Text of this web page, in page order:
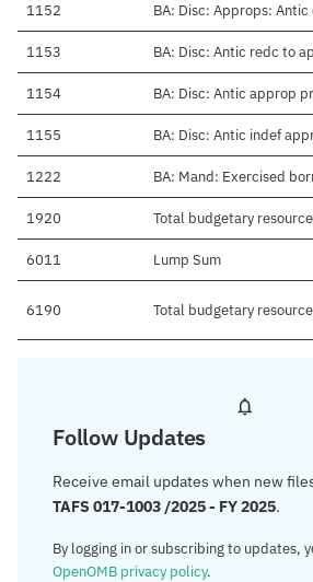
1152 BA: Disc: Approps:
1153 BA: Disc: Antic redc to
1154 BA: Disc: Antic approp
1155 BA: Disc: Antic indef
1222 BA: Mand: Exercised
1920 Total budgetary
6011 Lump Sum
6190 Total budgetary
Follow Updates
Receive email updates when new
TAFS 017-1003 /2025 - FY 2025.
By logging in or subscribing to updates,
OpenOMB privacy policy.